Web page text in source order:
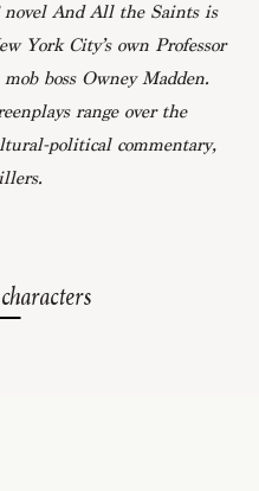
And All the Saints is
York City’s own Professor
boss Owney Madden.
range over the
political commentary,